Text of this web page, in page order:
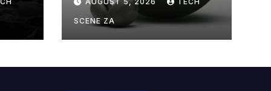
Elegance to
Premium Audio
SCENE ZA